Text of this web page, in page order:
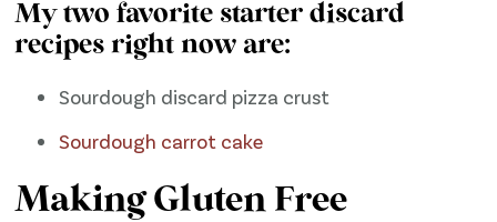
My two favorite starter discard
recipes right now are:
Sourdough discard pizza crust
Sourdough carrot cake
Making Gluten Free